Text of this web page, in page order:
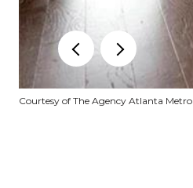
Courtesy of The Agency Atlanta Metro